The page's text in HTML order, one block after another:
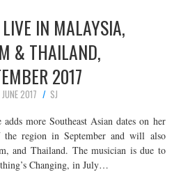
IN MALAYSIA,
& THAILAND,
2017
2017
SJ
more Southeast Asian dates on her
region in September and will also
and Thailand. The musician is due to
Changing, in July…